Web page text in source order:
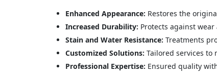
Enhanced Appearance: Restores the
Increased Durability: Protects against
Stain and Water Resistance: Treatments
Customized Solutions: Tailored services to
Professional Expertise: Ensured quality